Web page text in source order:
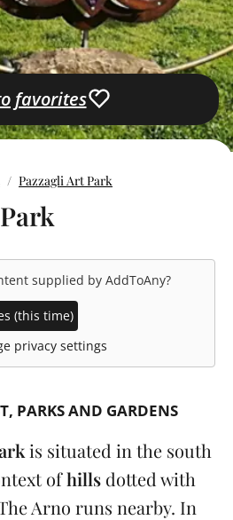
favorites
Pazzagli Art Park
supplied by AddToAny?
(this time)
privacy settings
PARKS AND GARDENS
is situated in the south
ofhills dotted with
Arno runs nearby. In